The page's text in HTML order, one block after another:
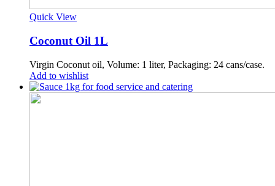
Quick View
Coconut Oil 1L
Virgin Coconut oil, Volume: 1 liter, Packaging: 24 cans/case.
Add to wishlist